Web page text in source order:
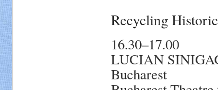
Recycling
16.30–17.00
LUCIAN
Bucharest